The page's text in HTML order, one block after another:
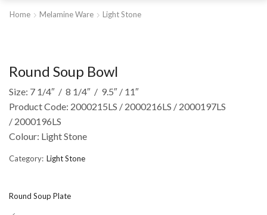
Home Melamine Ware Light Stone
Round Soup Bowl
Size: 7 1/4″ / 8 1/4″ / 9.5″ / 11″
Product Code: 2000215LS / 2000216LS / 2000197LS
/ 2000196LS
Colour: Light Stone
Category: Light Stone
Round Soup Plate